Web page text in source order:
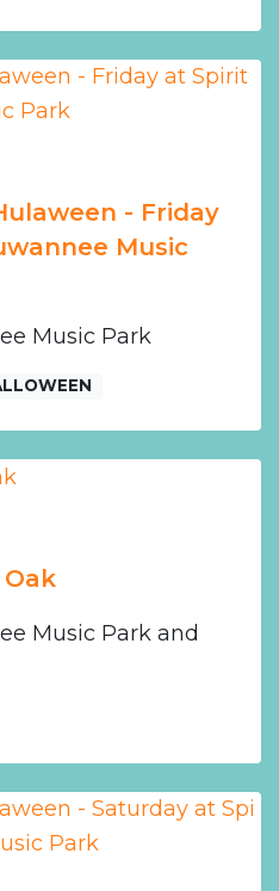
- Friday
Music
Music Park
Music Park and